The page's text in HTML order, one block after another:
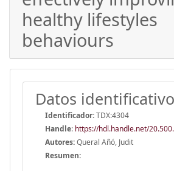
healthy lifestyles
behaviours
Datos
Identificador:TDX:4304
Handle: https://hdl.handle.net/
Autores:Queral Añó, Judit
Resumen: